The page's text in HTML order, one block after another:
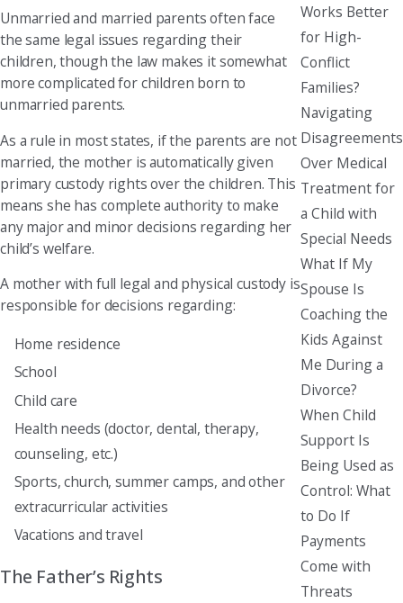
Unmarried and married parents often face
the same legal issues regarding their
children, though the law makes it somewhat
more complicated for children born to
unmarried parents.
As a rule in most states, if the parents are not
married, the mother is automatically given
primary custody rights over the children. This
means she has complete authority to make
any major and minor decisions regarding her
child’s welfare.
A mother with full legal and physical custody is
responsible for decisions regarding:
Home residence
School
Child care
Health needs (doctor, dental, therapy,
counseling, etc.)
Sports, church, summer camps, and other
extracurricular activities
Vacations and travel
The Father’s Rights
Works Better
for High-
Conflict
Families?
Navigating
Disagreements
Over Medical
Treatment for
a Child with
Special Needs
What If My
Spouse Is
Coaching the
Kids Against
Me During a
Divorce?
When Child
Support Is
Being Used as
Control: What
to Do If
Payments
Come with
Threats